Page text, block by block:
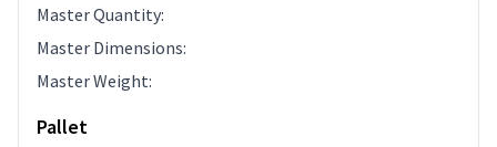
Master Quantity:
Master Dimensions:
Master Weight:
Pallet